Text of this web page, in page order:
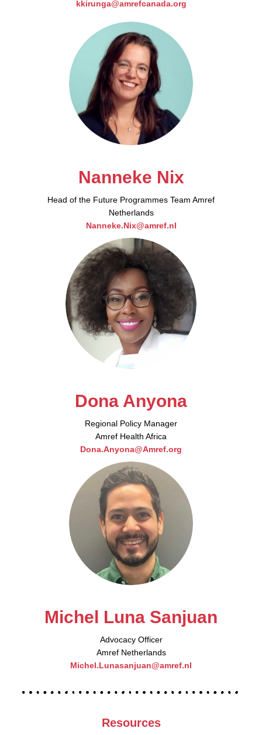
kkirunga@amrefcanada.org
Nanneke Nix​
Head of the Future Programmes Team Amref
Netherlands
Nanneke.Nix@amref.nl
Dona Anyona
Regional Policy Manager
Amref Health Africa
Dona.Anyona@Amref.org
Michel Luna Sanjuan
Advocacy Officer
Amref Netherlands
Michel.Lunasanjuan@amref.nl
Resources